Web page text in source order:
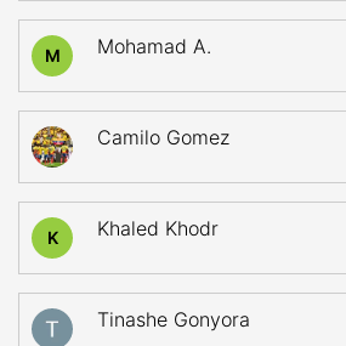
M Mohamad A.
Camilo Gomez
K Khaled Khodr
Tinashe Gonyora